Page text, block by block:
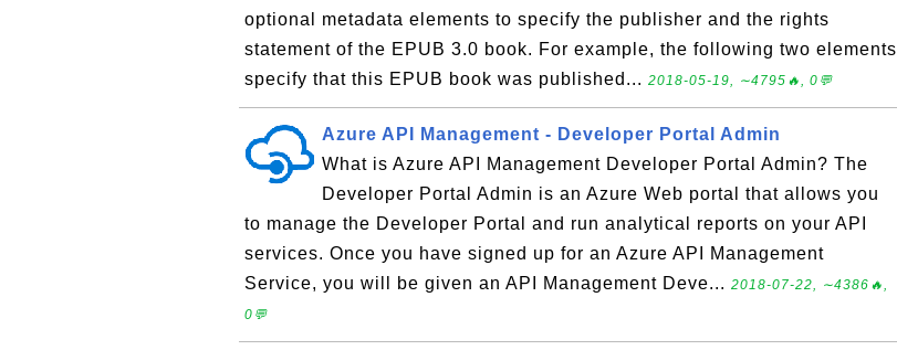
optional metadata elements to specify the publisher and the rights
statement of the EPUB 3.0 book. For example, the following two elements
specify that this EPUB book was published... 2018-05-19, ∼4795🔥, 0💬
Azure API Management - Developer Portal Admin
What is Azure API Management Developer Portal Admin? The
Developer Portal Admin is an Azure Web portal that allows you
to manage the Developer Portal and run analytical reports on your API
services. Once you have signed up for an Azure API Management
Service, you will be given an API Management Deve... 2018-07-22, ∼4386🔥,
0💬